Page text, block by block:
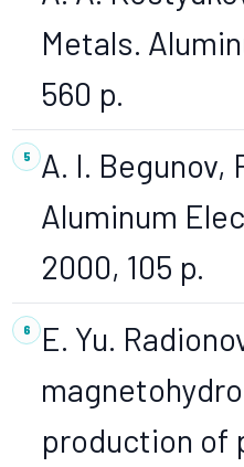
Metals.
560 p.
A. I.
Aluminum
2000, 105 p.
E. Yu.
production of